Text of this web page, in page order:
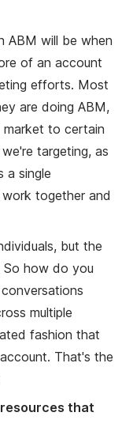
ABM will be when
of an account
efforts. Most
are doing ABM,
market to certain
targeting, as
a single
together and
but the
how do you
multiple
fashion that
That's the
that